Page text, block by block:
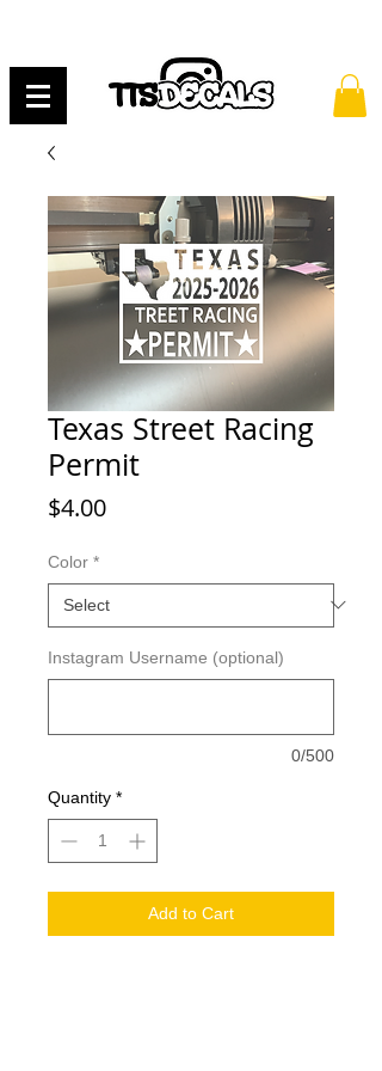
Texas Street Racing
Permit
$4.00Price
Color *
Instagram Username (optional)
0/500
Quantity *
Add to Cart